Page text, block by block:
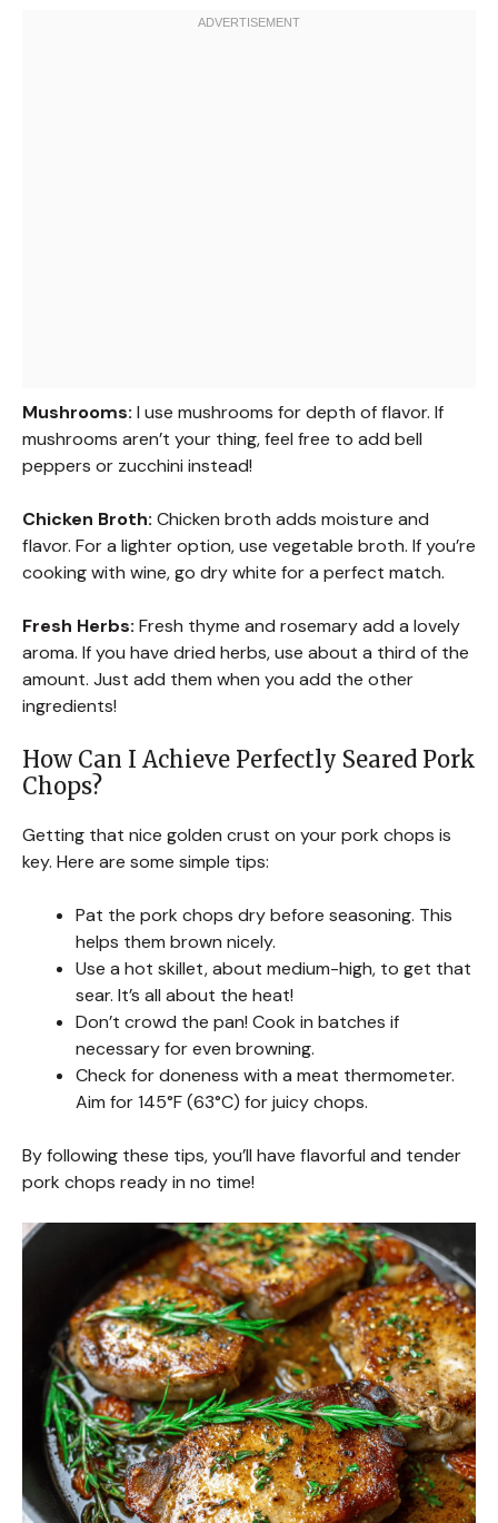
Mushrooms: I use mushrooms for depth of flavor. If
mushrooms aren’t your thing, feel free to add bell
peppers or zucchini instead!
Chicken Broth: Chicken broth adds moisture and
flavor. For a lighter option, use vegetable broth. If you’re
cooking with wine, go dry white for a perfect match.
Fresh Herbs: Fresh thyme and rosemary add a lovely
aroma. If you have dried herbs, use about a third of the
amount. Just add them when you add the other
ingredients!
How Can I Achieve Perfectly Seared Pork
Chops?
Getting that nice golden crust on your pork chops is
key. Here are some simple tips:
Pat the pork chops dry before seasoning. This
helps them brown nicely.
Use a hot skillet, about medium-high, to get that
sear. It’s all about the heat!
Don’t crowd the pan! Cook in batches if
necessary for even browning.
Check for doneness with a meat thermometer.
Aim for 145°F (63°C) for juicy chops.
By following these tips, you’ll have flavorful and tender
pork chops ready in no time!